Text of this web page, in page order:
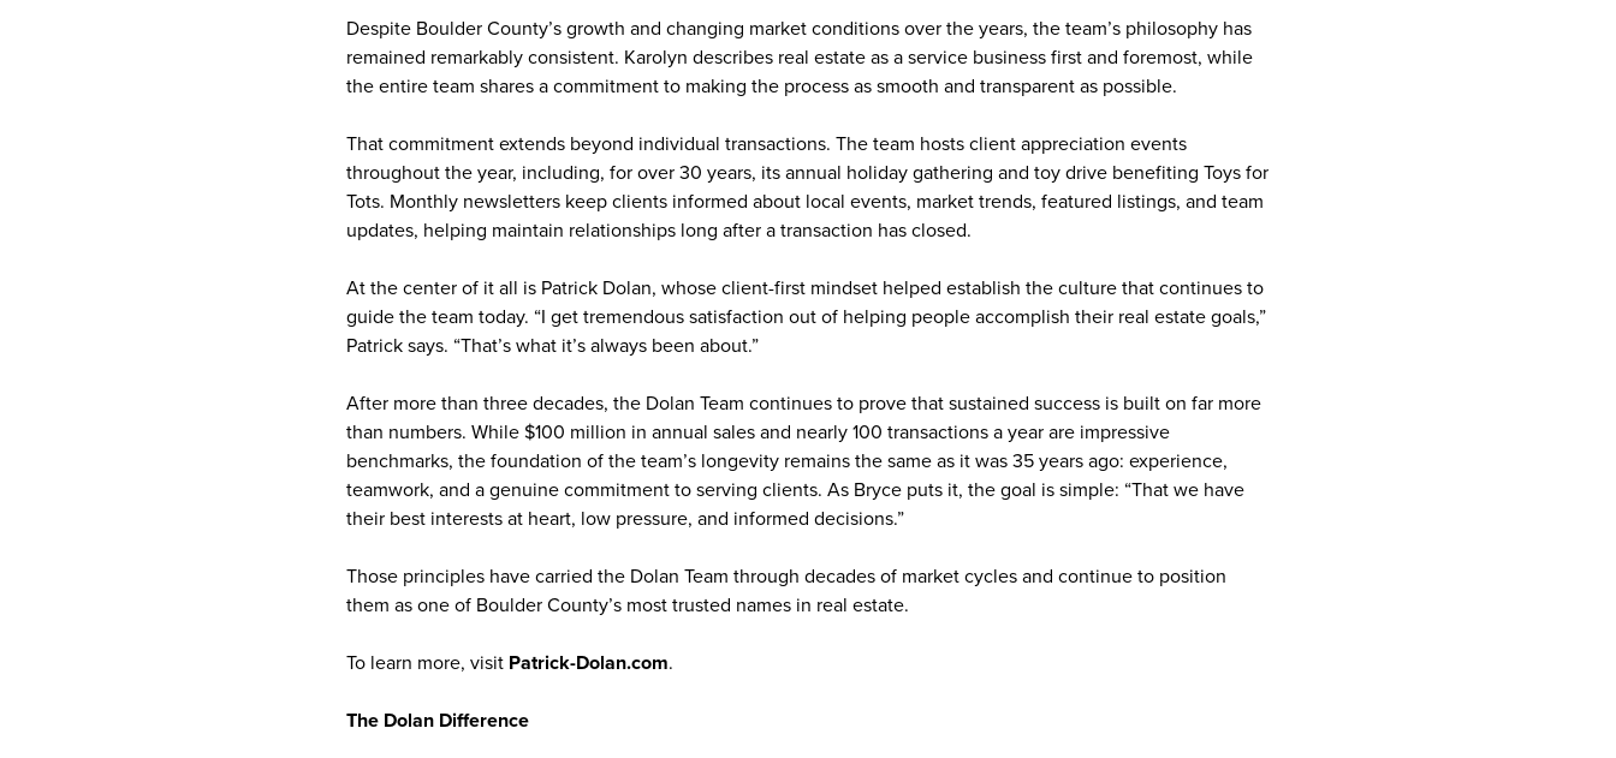
Despite Boulder County’s growth and changing market conditions over the years, the team’s philosophy has
remained remarkably consistent. Karolyn describes real estate as a service business first and foremost, while
the entire team shares a commitment to making the process as smooth and transparent as possible.
That commitment extends beyond individual transactions. The team hosts client appreciation events
throughout the year, including, for over 30 years, its annual holiday gathering and toy drive benefiting Toys for
Tots. Monthly newsletters keep clients informed about local events, market trends, featured listings, and team
updates, helping maintain relationships long after a transaction has closed.
At the center of it all is Patrick Dolan, whose client-first mindset helped establish the culture that continues to
guide the team today. “I get tremendous satisfaction out of helping people accomplish their real estate goals,”
Patrick says. “That’s what it’s always been about.”
After more than three decades, the Dolan Team continues to prove that sustained success is built on far more
than numbers. While $100 million in annual sales and nearly 100 transactions a year are impressive
benchmarks, the foundation of the team’s longevity remains the same as it was 35 years ago: experience,
teamwork, and a genuine commitment to serving clients. As Bryce puts it, the goal is simple: “That we have
their best interests at heart, low pressure, and informed decisions.”
Those principles have carried the Dolan Team through decades of market cycles and continue to position
them as one of Boulder County’s most trusted names in real estate.
To learn more, visit Patrick-Dolan.com.
The Dolan Difference